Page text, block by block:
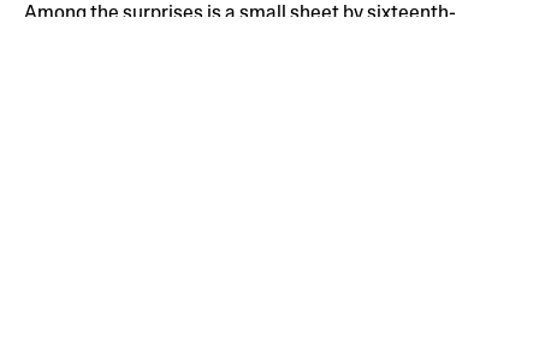
Among the surprises is a small sheet by sixteenth-